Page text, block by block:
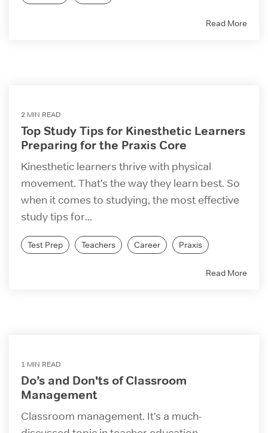
Read More
2 MIN READ
Top Study Tips for Kinesthetic Learners
Preparing for the Praxis Core
Kinesthetic learners thrive with physical
movement. That’s the way they learn best. So
when it comes to studying, the most effective
study tips for...
Test Prep Teachers Career Praxis
Read More
1 MIN READ
Do’s and Don'ts of Classroom
Management
Classroom management. It’s a much-